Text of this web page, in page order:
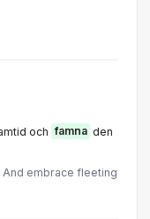
och famna den
And embrace fleeting